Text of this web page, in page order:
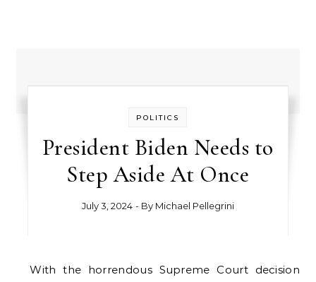
POLITICS
President Biden Needs to
Step Aside At Once
July 3, 2024 - By Michael Pellegrini
With the horrendous Supreme Court decision